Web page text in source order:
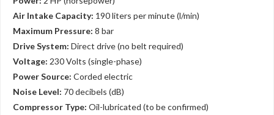
Air Intake Capacity: 190 liters per minute (l/min)
Maximum Pressure: 8 bar
Drive System: Direct drive (no belt required)
Voltage: 230 Volts (single-phase)
Power Source: Corded electric
Noise Level: 70 decibels (dB)
Compressor Type: Oil-lubricated (to be confirmed)